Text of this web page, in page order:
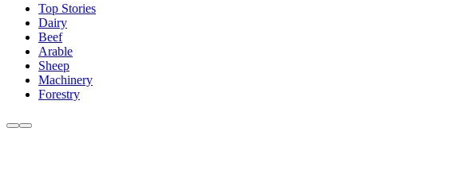
Top Stories
Dairy
Beef
Arable
Sheep
Machinery
Forestry